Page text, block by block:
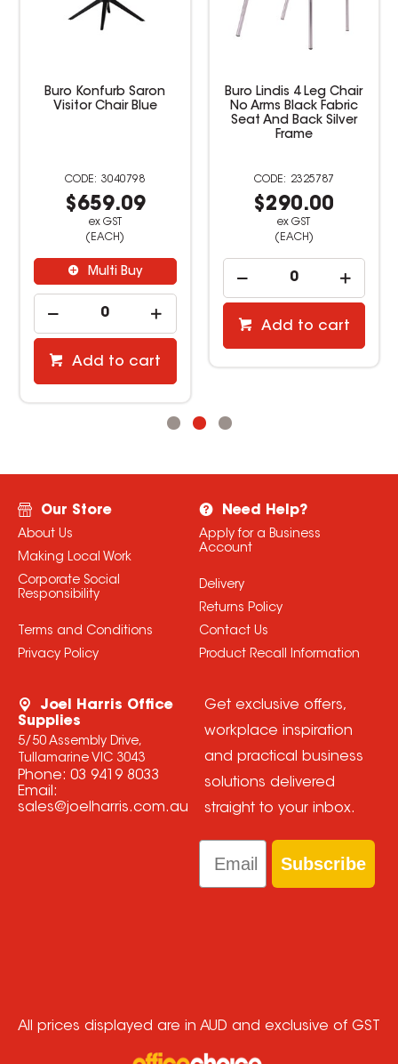
Buro Konfurb Saron
Visitor Chair Blue
3040798
$659.09
ex GST
(EACH)
Multi Buy
Add to cart
Buro Lindis 4 Leg Chair
No Arms Black Fabric
Seat And Back Silver
Frame
2325787
$290.00
ex GST
(EACH)
Add to cart
Our Store
About Us
Making Local Work
Corporate Social
Responsibility
Terms and Conditions
Privacy Policy
Need Help?
Apply for a Business
Account
Delivery
Returns Policy
Contact Us
Product Recall Information
Joel Harris Office
Supplies
5/50 Assembly Drive,
Tullamarine VIC 3043
Phone: 03 9419 8033
Email:
sales@joelharris.com.au
Get exclusive offers,
workplace inspiration
and practical business
solutions delivered
straight to your inbox.
Email
Subscribe
All prices displayed are in AUD and exclusive of GST